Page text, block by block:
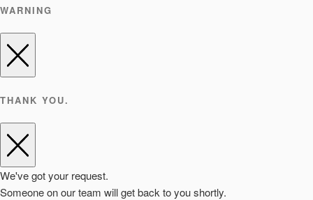
WARNING
THANK YOU.
We've got your request.
Someone on our team will get back to you shortly.